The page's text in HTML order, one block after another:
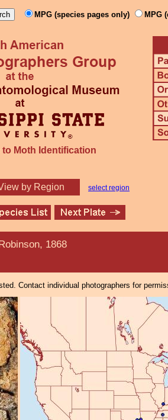
MPG (species pages only) MPG
to Moth Identification
by Region select region
1868
Contact individual photographers for